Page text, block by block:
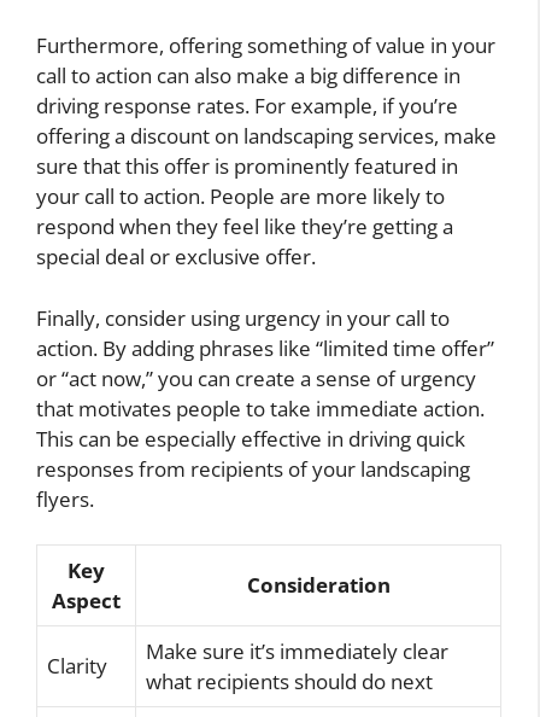
Furthermore, offering something of value in your
call to action can also make a big difference in
driving response rates. For example, if you’re
offering a discount on landscaping services, make
sure that this offer is prominently featured in
your call to action. People are more likely to
respond when they feel like they’re getting a
special deal or exclusive offer.
Finally, consider using urgency in your call to
action. By adding phrases like “limited time offer”
or “act now,” you can create a sense of urgency
that motivates people to take immediate action.
This can be especially effective in driving quick
responses from recipients of your landscaping
flyers.
Key
Aspect
Consideration
Clarity
Make sure it’s immediately clear
what recipients should do next